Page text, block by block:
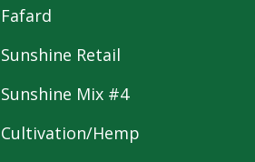
Fafard
Sunshine Retail
Sunshine Mix #4
Cultivation/Hemp